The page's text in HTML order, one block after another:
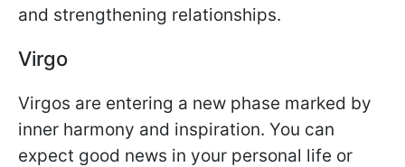
and strengthening relationships.
Virgo
Virgos are entering a new phase marked by
inner harmony and inspiration. You can
expect good news in your personal life or